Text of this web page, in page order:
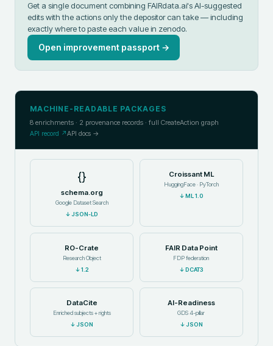
Get a single document combining FAIRdata.ai's AI-suggested
edits with the actions only the depositor can take — including
exactly where to paste each value in zenodo.
Open improvement passport →
MACHINE-READABLE PACKAGES
8 enrichments · 2 provenance records · full CreateAction graph
API record ↗API docs →
{}
schema.org
Google Dataset Search
↓JSON-LD
Croissant ML
HuggingFace · PyTorch
↓ML 1.0
RO-Crate
Research Object
↓1.2
FAIR Data Point
FDP federation
↓DCAT3
DataCite
Enriched subjects + rights
↓JSON
AI-Readiness
GDS 4-pillar
↓JSON